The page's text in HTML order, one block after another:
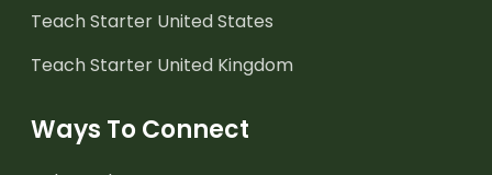
Teach Starter United States
Teach Starter United Kingdom
Ways To Connect